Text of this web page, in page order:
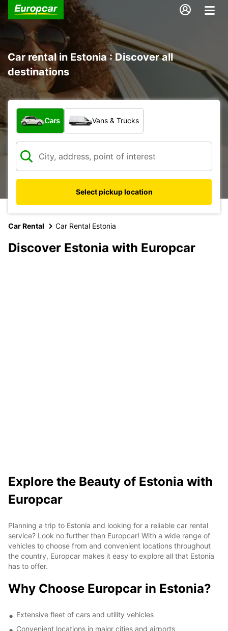
Car rental in Estonia : Discover all
destinations
What type of vehicle?
Cars Vans & Trucks
Select pickup location
Car Rental Car Rental Estonia
Discover Estonia with Europcar
Explore the Beauty of Estonia with
Europcar
Planning a trip to Estonia and looking for a reliable car rental
service? Look no further than Europcar! With a wide range of
vehicles to choose from and convenient locations throughout
the country, Europcar makes it easy to explore all that Estonia
has to offer.
Why Choose Europcar in Estonia?
Extensive fleet of cars and utility vehicles
Convenient locations in major cities and airports